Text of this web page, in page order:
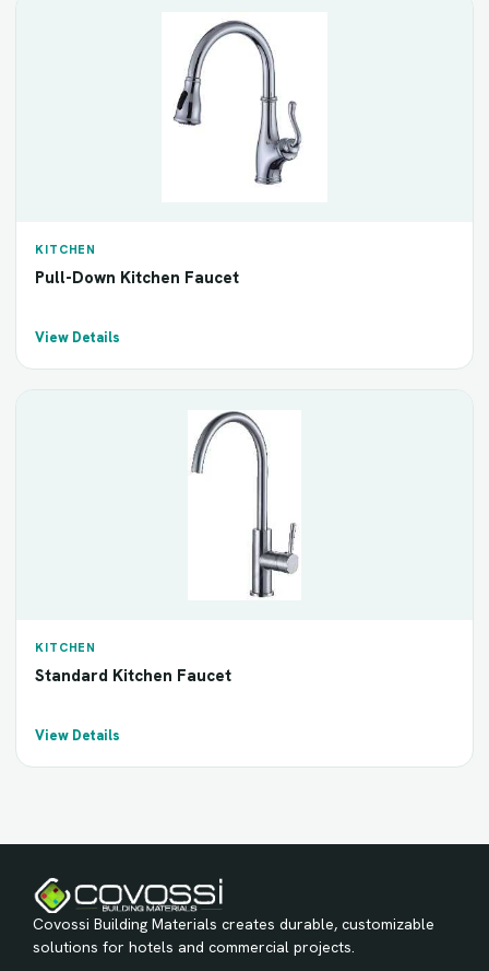
KITCHEN
Pull-Down Kitchen Faucet
View Details
KITCHEN
Standard Kitchen Faucet
View Details
Covossi Building Materials creates durable, customizable
solutions for hotels and commercial projects.